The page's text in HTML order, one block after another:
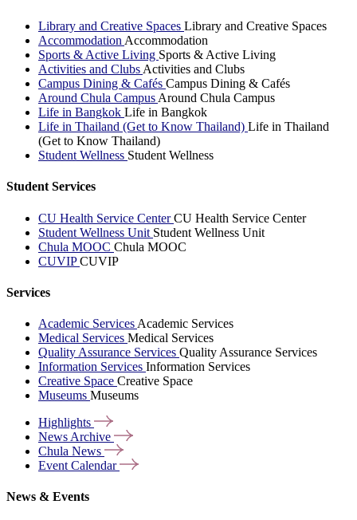
Library and Creative Spaces Library and Creative Spaces
Accommodation Accommodation
Sports & Active Living Sports & Active Living
Activities and Clubs Activities and Clubs
Campus Dining & Cafés Campus Dining & Cafés
Around Chula Campus Around Chula Campus
Life in Bangkok Life in Bangkok
Life in Thailand (Get to Know Thailand) Life in Thailand
(Get to Know Thailand)
Student Wellness Student Wellness
Student Services
CU Health Service CenterCU Health Service Center
Student Wellness Unit Student Wellness Unit
Chula MOOC Chula MOOC
CUVIPCUVIP
Services
Academic Services Academic Services
Medical Services Medical Services
Quality Assurance Services Quality Assurance Services
Information Services Information Services
Creative Space Creative Space
Museums Museums
Highlights
News Archive
Chula News
Event Calendar
News & Events